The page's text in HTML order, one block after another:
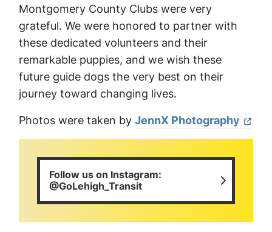
Montgomery County Clubs were very
grateful. We were honored to partner with
these dedicated volunteers and their
remarkable puppies, and we wish these
future guide dogs the very best on their
journey toward changing lives.
Photos were taken by JennX Photography
Follow us on Instagram:
@GoLehigh_Transit